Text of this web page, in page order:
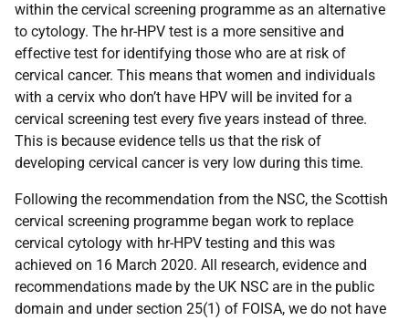
within the cervical screening programme as an alternative
to cytology. The hr-HPV test is a more sensitive and
effective test for identifying those who are at risk of
cervical cancer. This means that women and individuals
with a cervix who don’t have HPV will be invited for a
cervical screening test every five years instead of three.
This is because evidence tells us that the risk of
developing cervical cancer is very low during this time.
Following the recommendation from the NSC, the Scottish
cervical screening programme began work to replace
cervical cytology with hr-HPV testing and this was
achieved on 16 March 2020. All research, evidence and
recommendations made by the UK NSC are in the public
domain and under section 25(1) of FOISA, we do not have